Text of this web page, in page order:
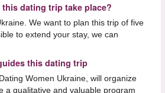
dating trip take place?
We want to plan this trip of five
to extend your stay, we can
this dating trip
Women Ukraine, will organize
a qualitative and valuable program